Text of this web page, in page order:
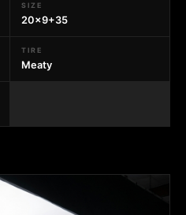
SIZE
20x9+35
TIRE
Meaty